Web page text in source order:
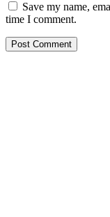
Save my name,
time I comment.